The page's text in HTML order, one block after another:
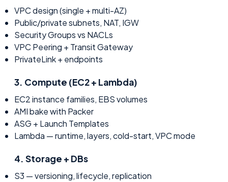
VPC design (single + multi-AZ)
Public/private subnets, NAT, IGW
Security Groups vs NACLs
VPC Peering + Transit Gateway
PrivateLink + endpoints
3. Compute (EC2 + Lambda)
EC2 instance families, EBS volumes
AMI bake with Packer
ASG + Launch Templates
Lambda — runtime, layers, cold-start, VPC mode
4. Storage + DBs
S3 — versioning, lifecycle, replication